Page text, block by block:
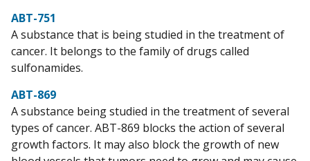
ABT-751
A substance that is being studied in the treatment of
cancer. It belongs to the family of drugs called
sulfonamides.
ABT-869
A substance being studied in the treatment of several
types of cancer. ABT-869 blocks the action of several
growth factors. It may also block the growth of new